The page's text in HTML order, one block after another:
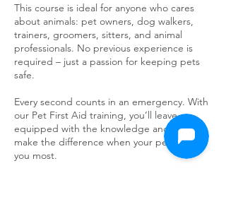
This course is ideal for anyone who cares
about animals: pet owners, dog walkers,
trainers, groomers, sitters, and animal
professionals. No previous experience is
required – just a passion for keeping pets
safe.
Every second counts in an emergency. With
our Pet First Aid training, you’ll leave
equipped with the knowledge and skills to
make the difference when your pet needs
you most.